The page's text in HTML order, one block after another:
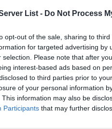
List - Do Not Process
opt-out of the sale, sharing to
for targeted advertising by
selection. Please note that after
interest-based ads based on
to third parties prior to
of your personal information
This information may also be
Participants that may further
!